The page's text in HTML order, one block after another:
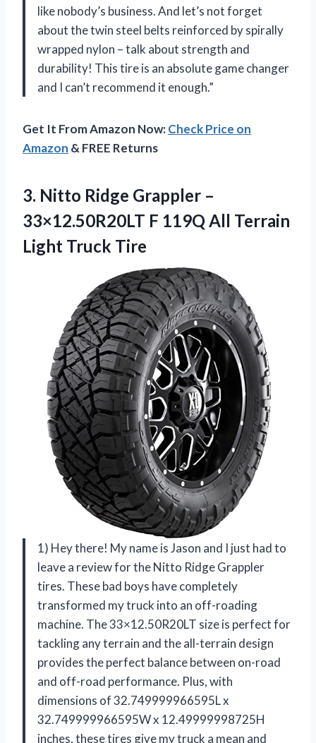
like nobody’s business. And let’s not forget
about the twin steel belts reinforced by spirally
wrapped nylon – talk about strength and
durability! This tire is an absolute game changer
and I can’t recommend it enough.”
Get It From Amazon Now:Check Price on
Amazon & FREE Returns
3. Nitto Ridge Grappler –
33×12.50R20LT F 119Q All Terrain
Light Truck Tire
1) Hey there! My name is Jason and I just had to
leave a review for the Nitto Ridge Grappler
tires. These bad boys have completely
transformed my truck into an off-roading
machine. The 33×12.50R20LT size is perfect for
tackling any terrain and the all-terrain design
provides the perfect balance between on-road
and off-road performance. Plus, with
dimensions of 32.749999966595L x
32.749999966595W x 12.49999998725H
inches, these tires give my truck a mean and